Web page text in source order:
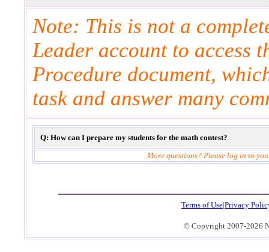
Note: This is not a
Leader account to access
Procedure document,
task and answer many
Q: How can I prepare my students for the math contest?
More questions? Please log in to
Terms of Use|Privacy
© Copyright 2007-2026